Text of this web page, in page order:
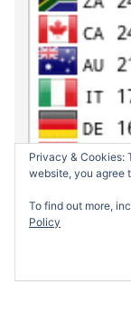
Privacy & Cookies:
website, you agree
To find out more,
Policy